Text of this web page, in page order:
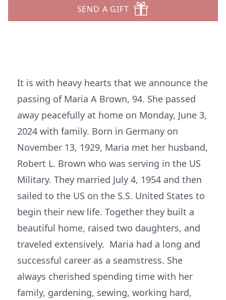
SEND A GIFT
It is with heavy hearts that we announce the
passing of Maria A Brown, 94. She passed
away peacefully at home on Monday, June 3,
2024 with family. Born in Germany on
November 13, 1929, Maria met her husband,
Robert L. Brown who was serving in the US
Military. They married July 4, 1954 and then
sailed to the US on the S.S. United States to
begin their new life. Together they built a
beautiful home, raised two daughters, and
traveled extensively. Maria had a long and
successful career as a seamstress. She
always cherished spending time with her
family, gardening, sewing, working hard,